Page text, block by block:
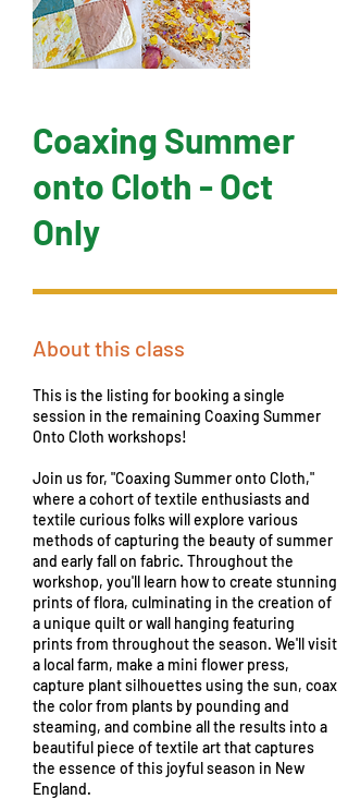
Coaxing Summer
onto Cloth - Oct
Only
About this class
This is the listing for booking a single
session in the remaining Coaxing Summer
Onto Cloth workshops!
Join us for, "Coaxing Summer onto Cloth,"
where a cohort of textile enthusiasts and
textile curious folks will explore various
methods of capturing the beauty of summer
and early fall on fabric. Throughout the
workshop, you'll learn how to create stunning
prints of flora, culminating in the creation of
a unique quilt or wall hanging featuring
prints from throughout the season. We'll visit
a local farm, make a mini flower press,
capture plant silhouettes using the sun, coax
the color from plants by pounding and
steaming, and combine all the results into a
beautiful piece of textile art that captures
the essence of this joyful season in New
England.